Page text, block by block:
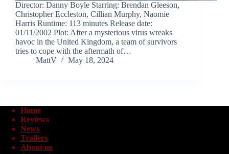
Director: Danny Boyle Starring: Brendan Gleeson,
Christopher Eccleston, Cillian Murphy, Naomie
Harris Runtime: 113 minutes Release date:
01/11/2002 Plot: After a mysterious virus wreaks
havoc in the United Kingdom, a team of survivors
tries to cope with the aftermath of…
MattV
May 18, 2024
Home
Reviews
News
Trailers
About us